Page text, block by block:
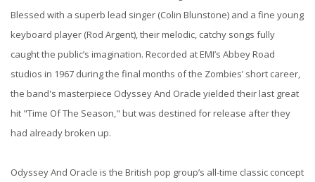
Blessed with a superb lead singer (Colin Blunstone) and a fine young
keyboard player (Rod Argent), their melodic, catchy songs fully
caught the public’s imagination. Recorded at EMI’s Abbey Road
studios in 1967 during the final months of the Zombies’ short career,
the band's masterpiece Odyssey And Oracle yielded their last great
hit "Time Of The Season," but was destined for release after they
had already broken up.
Odyssey And Oracle is the British pop group’s all-time classic concept